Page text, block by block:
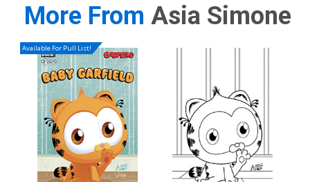
More From Asia Simone
Available For Pull List!